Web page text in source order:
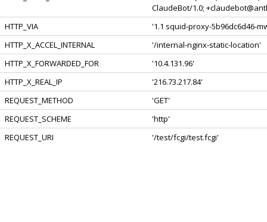
ClaudeBot/1.0;
HTTP_VIA
'1.1 squid-proxy-5b96dc6d46-
HTTP_X_ACCEL_INTERNAL
'/internal-nginx-static-location'
HTTP_X_FORWARDED_FOR
'10.4.131.96'
HTTP_X_REAL_IP
'216.73.217.84'
REQUEST_METHOD
'GET'
REQUEST_SCHEME
'http'
REQUEST_URI
'/test/fcgi/test.fcgi'